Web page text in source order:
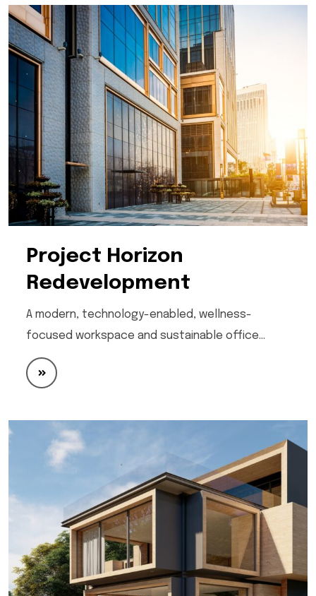
Project Horizon
Redevelopment
A modern, technology-enabled, wellness-
focused workspace and sustainable office…